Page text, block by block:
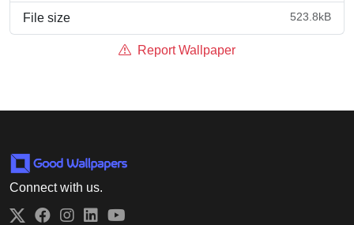
File size 523.8kB
Report Wallpaper
Connect with us.
Twitter
Facebook
Instagram
LinkedIn